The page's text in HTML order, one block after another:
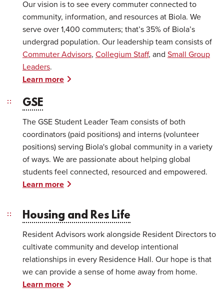
Our vision is to see every commuter connected to
community, information, and resources at Biola. We
serve over 1,400 commuters; that’s 35% of Biola’s
undergrad population. Our leadership team consists of
Commuter Advisors, Collegium Staff, and Small Group
Leaders.
Learn more
GSE
The GSE Student Leader Team consists of both
coordinators (paid positions) and interns (volunteer
positions) serving Biola's global community in a variety
of ways. We are passionate about helping global
students feel connected, resourced and empowered.
Learn more
Housing and Res Life
Resident Advisors work alongside Resident Directors to
cultivate community and develop intentional
relationships in every Residence Hall. Our hope is that
we can provide a sense of home away from home.
Learn more